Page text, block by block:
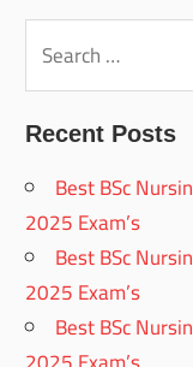
for:
Recent Posts
Best BSc
2025 Exam’s
Best BSc
2025 Exam’s
Best BSc